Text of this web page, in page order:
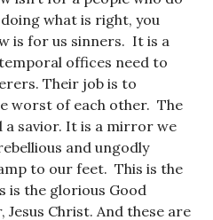
what is right, you
is for us sinners. It is a
offices need to
Their job is to
worst of each other. The
a savior. It is a mirror we
and ungodly
to our feet. This is the
is the glorious Good
Jesus Christ. And these are